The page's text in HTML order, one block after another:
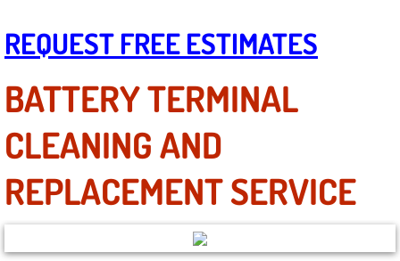
A/C Line or Hose Replacement
A/C Evacuate and Recharge Service
Air Filter Repair Services
AC Heat Repair
Catalytic Converter Repair
REQUEST FREE ESTIMATES
BATTERY TERMINAL
CLEANING AND
REPLACEMENT SERVICE